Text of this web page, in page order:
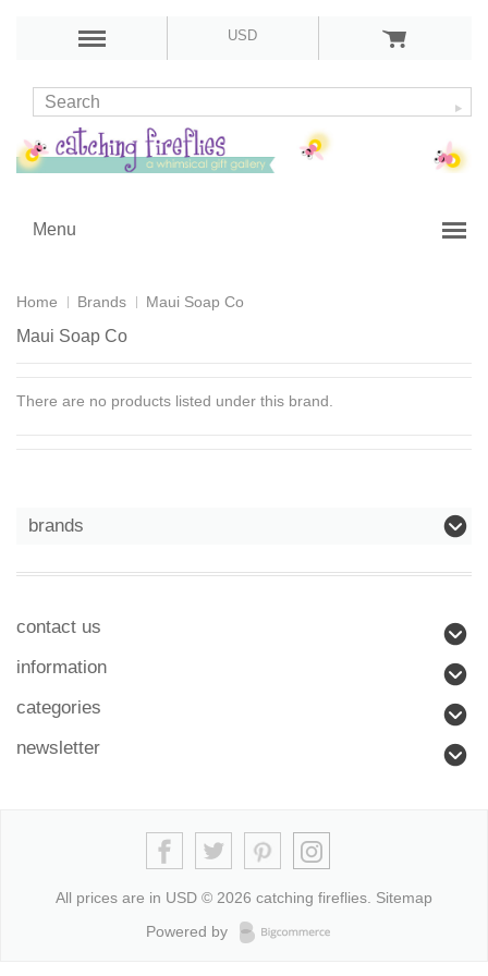
USD
Menu
Home Brands Maui Soap Co
Maui Soap Co
There are no products listed under this brand.
brands
contact us
information
categories
newsletter
All prices are in USD © 2026 catching fireflies. Sitemap
Powered by